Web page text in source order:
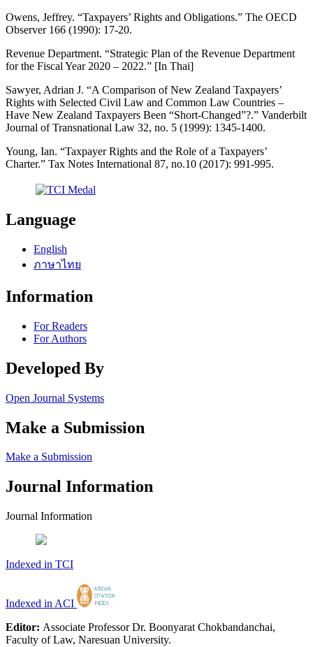
Owens, Jeffrey. “Taxpayers’ Rights and Obligations.” The OECD
Observer 166 (1990): 17-20.
Revenue Department. “Strategic Plan of the Revenue Department
for the Fiscal Year 2020 – 2022.” [In Thai]
Sawyer, Adrian J. “A Comparison of New Zealand Taxpayers’
Rights with Selected Civil Law and Common Law Countries –
Have New Zealand Taxpayers Been “Short-Changed”?.” Vanderbilt
Journal of Transnational Law 32, no. 5 (1999): 1345-1400.
Young, Ian. “Taxpayer Rights and the Role of a Taxpayers’
Charter.” Tax Notes International 87, no.10 (2017): 991-995.
Language
English
ภาษาไทย
Information
For Readers
For Authors
Developed By
Open Journal Systems
Make a Submission
Make a Submission
Journal Information
Journal Information
Indexed in TCI
Indexed in ACI
Editor: Associate Professor Dr. Boonyarat Chokbandanchai,
Faculty of Law, Naresuan University.